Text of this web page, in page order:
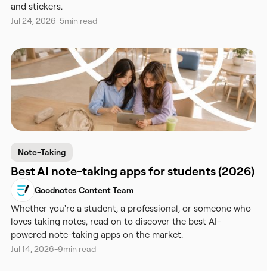
and stickers.
Jul 24, 2026-5min read
Note-Taking
Best AI note-taking apps for students (2026)
Goodnotes Content Team
Whether you're a student, a professional, or someone who
loves taking notes, read on to discover the best AI-
powered note-taking apps on the market.
Jul 14, 2026-9min read